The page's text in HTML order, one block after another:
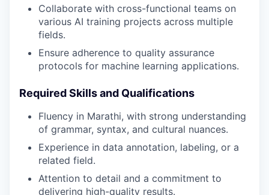
Collaborate with cross-functional teams on
various AI training projects across multiple
fields.
Ensure adherence to quality assurance
protocols for machine learning applications.
Required Skills and Qualifications
Fluency in Marathi, with strong understanding
of grammar, syntax, and cultural nuances.
Experience in data annotation, labeling, or a
related field.
Attention to detail and a commitment to
delivering high-quality results.